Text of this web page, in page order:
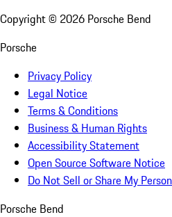
Copyright © 2026 Porsche Bend
Porsche
Privacy Policy
Legal Notice
Terms & Conditions
Business & Human Rights
Accessibility Statement
Open Source Software Notice
Do Not Sell or Share My
Porsche Bend